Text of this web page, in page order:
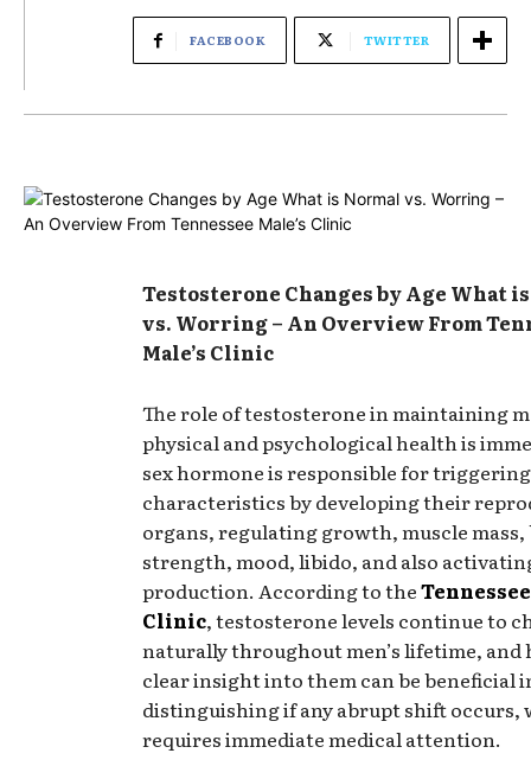
FACEBOOK TWITTER
Testosterone Changes by Age What
vs. Worring – An Overview From
Male’s Clinic
The role of testosterone in maintaining
physical and psychological health is
sex hormone is responsible for
characteristics by developing their
organs, regulating growth, muscle mass,
strength, mood, libido, and also
production. According to the
Clinic, testosterone levels continue to
naturally throughout men’s lifetime, and
clear insight into them can be beneficial
distinguishing if any abrupt shift occurs,
requires immediate medical attention.